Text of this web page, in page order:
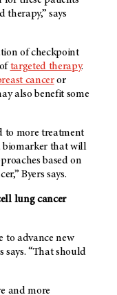
therapy,” says
of checkpoint
targeted therapy.
canceror
also benefit some
to more treatment
biomarker that will
based on
Byers says.
lung cancer
to advance new
says. “That should
and more